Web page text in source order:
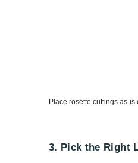
Place rosette cuttings as-is
3. Pick the Right